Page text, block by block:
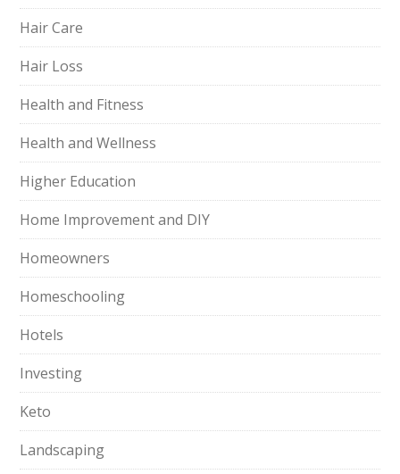
Hair Care
Hair Loss
Health and Fitness
Health and Wellness
Higher Education
Home Improvement and DIY
Homeowners
Homeschooling
Hotels
Investing
Keto
Landscaping